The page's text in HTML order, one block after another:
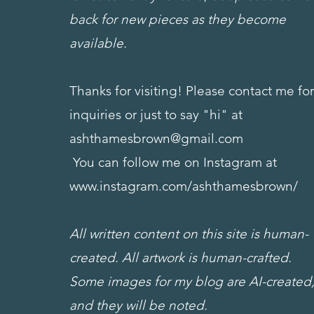
back for new pieces as they become
available.
Thanks for visiting! Please contact me for
inquiries or just to say "hi" at
ashthamesbrown@gmail.com
You can follow me on Instagram at
www.instagram.com/ashthamesbrown/
All written content on this site is human-
created. All artwork is human-crafted.
Some images for my blog are AI-
and they will be noted.